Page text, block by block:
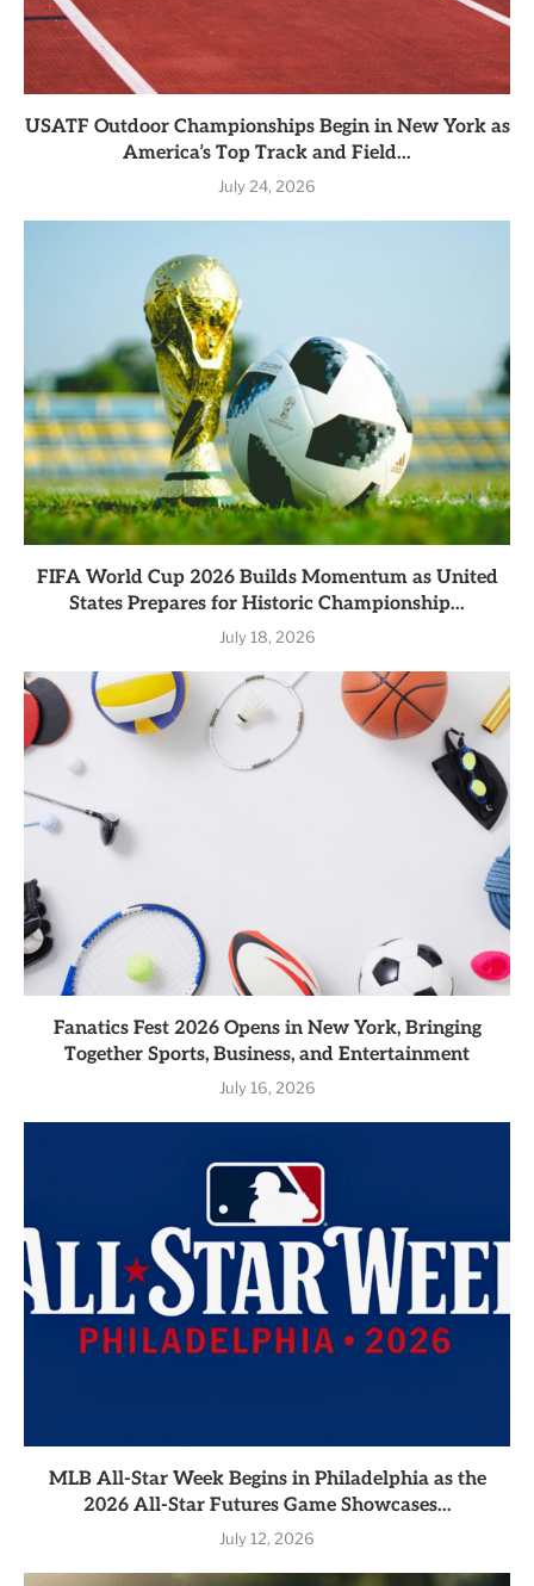
USATF Outdoor Championships Begin in New York as
America’s Top Track and Field...
July 24, 2026
FIFA World Cup 2026 Builds Momentum as United
States Prepares for Historic Championship...
July 18, 2026
Fanatics Fest 2026 Opens in New York, Bringing
Together Sports, Business, and Entertainment
July 16, 2026
MLB All-Star Week Begins in Philadelphia as the
2026 All-Star Futures Game Showcases...
July 12, 2026